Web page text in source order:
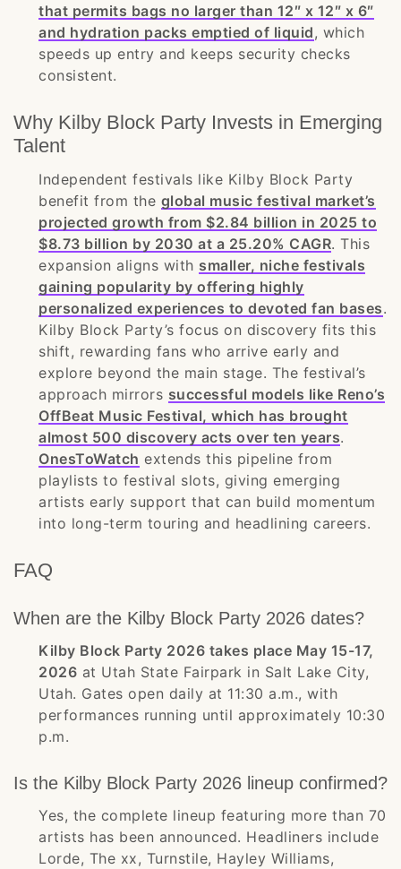
that permits bags no larger than 12″ x 12″ x 6″
and hydration packs emptied of liquid, which
speeds up entry and keeps security checks
consistent.
Why Kilby Block Party Invests in Emerging
Talent
Independent festivals like Kilby Block Party
benefit from the global music festival market’s
projected growth from $2.84 billion in 2025 to
$8.73 billion by 2030 at a 25.20% CAGR. This
expansion aligns with smaller, niche festivals
gaining popularity by offering highly
personalized experiences to devoted fan bases.
Kilby Block Party’s focus on discovery fits this
shift, rewarding fans who arrive early and
explore beyond the main stage. The festival’s
approach mirrors successful models like Reno’s
OffBeat Music Festival, which has brought
almost 500 discovery acts over ten years.
OnesToWatch extends this pipeline from
playlists to festival slots, giving emerging
artists early support that can build momentum
into long-term touring and headlining careers.
FAQ
When are the Kilby Block Party 2026 dates?
Kilby Block Party 2026 takes place May 15-17,
2026 at Utah State Fairpark in Salt Lake City,
Utah. Gates open daily at 11:30 a.m., with
performances running until approximately 10:30
p.m.
Is the Kilby Block Party 2026 lineup confirmed?
Yes, the complete lineup featuring more than 70
artists has been announced. Headliners include
Lorde, The xx, Turnstile, Hayley Williams,